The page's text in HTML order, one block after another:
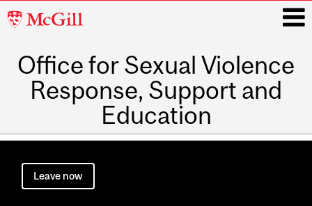
McGill
Office for Sexual Violence
Response, Support and
Education
Main
navigation
Leave now